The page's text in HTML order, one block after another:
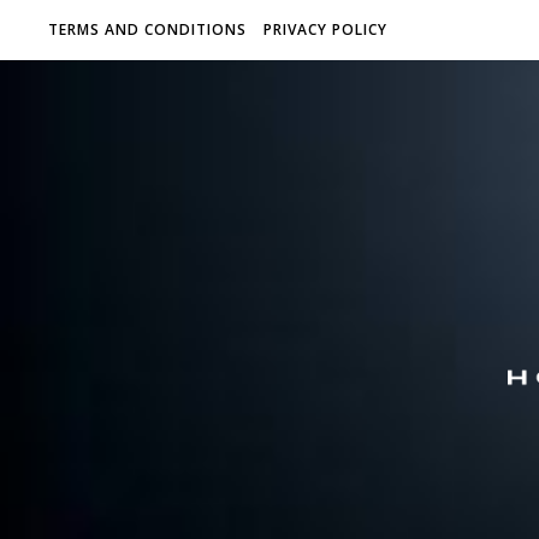
TERMS AND CONDITIONS PRIVACY POLICY